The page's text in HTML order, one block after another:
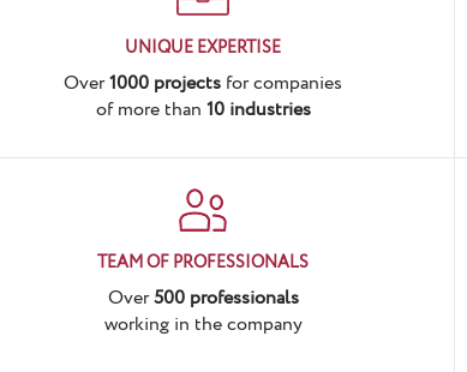
UNIQUE EXPERTISE
Over1000 projects for companies
of more than 10 industries
TEAM OF PROFESSIONALS
Over500 professionals
working in the company